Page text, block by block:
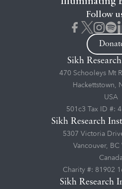
Follow
Sikh
470 Schooleys Mt
Hackettstown,
USA
501c3 Tax ID #:
Sikh Research
5307 Victoria
Vancouver, BC
Charity #: 81902
Sikh Research